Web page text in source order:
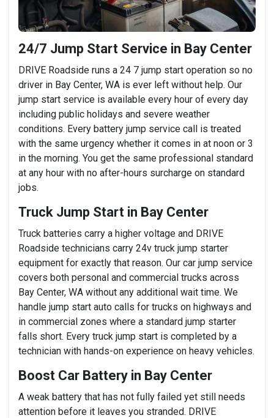
24/7 Jump Start Service in Bay Center
DRIVE Roadside runs a 24 7 jump start operation so no
driver in Bay Center, WA is ever left without help. Our
jump start service is available every hour of every day
including public holidays and severe weather
conditions. Every battery jump service call is treated
with the same urgency whether it comes in at noon or 3
in the morning. You get the same professional standard
at any hour with no after-hours surcharge on standard
jobs.
Truck Jump Start in Bay Center
Truck batteries carry a higher voltage and DRIVE
Roadside technicians carry 24v truck jump starter
equipment for exactly that reason. Our car jump service
covers both personal and commercial trucks across
Bay Center, WA without any additional wait time. We
handle jump start auto calls for trucks on highways and
in commercial zones where a standard jump starter
falls short. Every truck jump start is completed by a
technician with hands-on experience on heavy vehicles.
Boost Car Battery in Bay Center
A weak battery that has not fully failed yet still needs
attention before it leaves you stranded. DRIVE